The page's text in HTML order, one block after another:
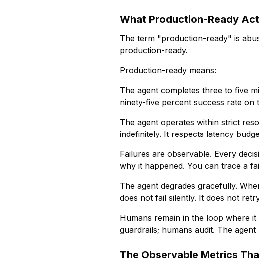
What Production-Ready
The term "production-ready" is
production-ready.
Production-ready means:
The agent completes three to five
ninety-five percent success rate on
The agent operates within strict
indefinitely. It respects latency
Failures are observable. Every
why it happened. You can trace a
The agent degrades gracefully.
does not fail silently. It does not
Humans remain in the loop where
guardrails; humans audit. The
The Observable Metrics